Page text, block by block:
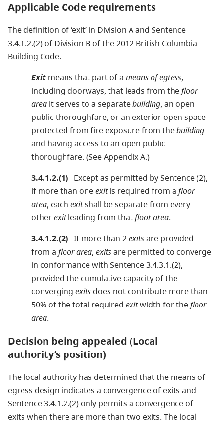
Applicable Code requirements
The definition of ‘exit’ in Division A and Sentence
3.4.1.2.(2) of Division B of the 2012 British Columbia
Building Code.
Exit means that part of a means of egress,
including doorways, that leads from thefloor
area it serves to a separatebuilding, an open
public thoroughfare, or an exterior open space
protected from fire exposure from thebuilding
and having access to an open public
thoroughfare. (See Appendix A.)
3.4.1.2.(1) Except as permitted by Sentence (2),
if more than oneexitis required from a floor
area, each exitshall be separate from every
otherexitleading from thatfloor area.
3.4.1.2.(2) If more than 2exitsare provided
from a floor area, exitsare permitted to converge
in conformance with Sentence 3.4.3.1.(2),
provided the cumulative capacity of the
converging exitsdoes not contribute more than
50% of the total required exitwidth for thefloor
area.
Decision being appealed (Local
authority’s position)
The local authority has determined that the means of
egress design indicates a convergence of exits and
Sentence 3.4.1.2.(2) only permits a convergence of
exits when there are more than two exits. The local